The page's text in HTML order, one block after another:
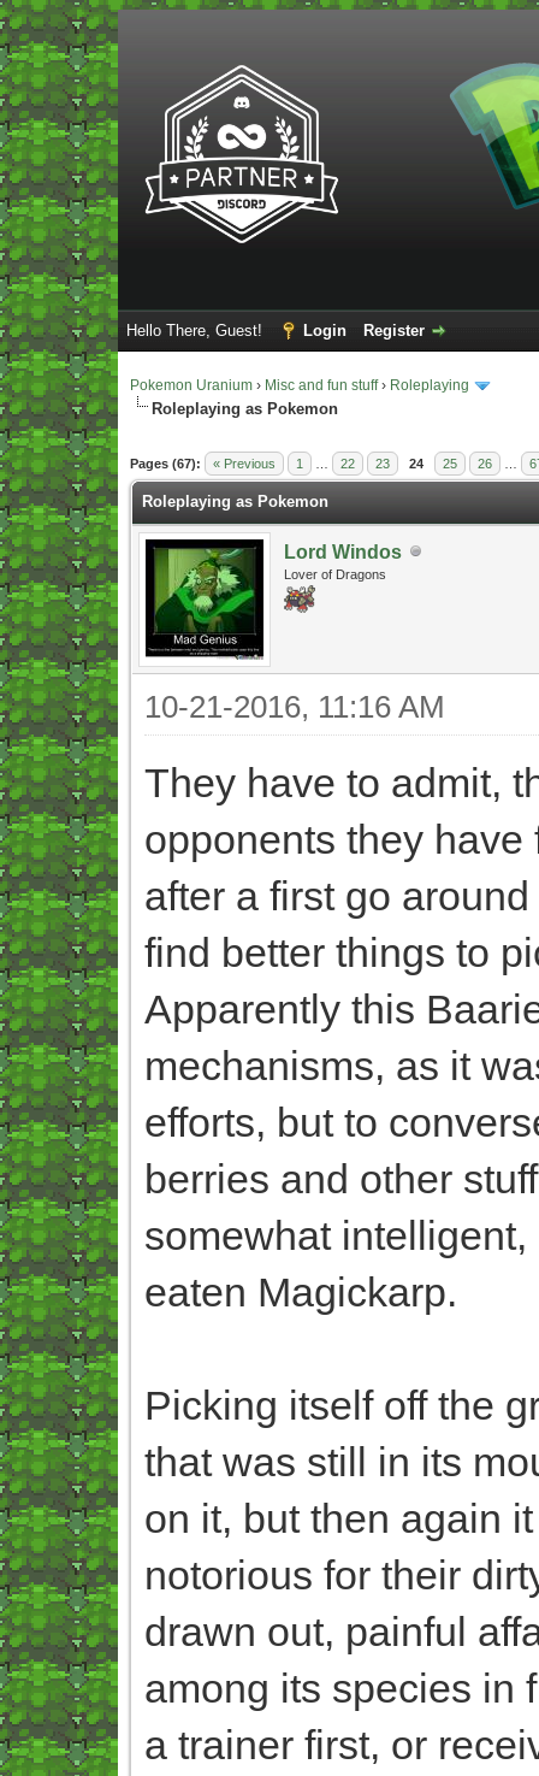
Hello There, Guest! Login Register
Pokemon Uranium › Misc and fun stuff› Roleplaying
Roleplaying as Pokemon
Pages (67): « Previous 1 22 23 24 25 26
- 5 Average
Roleplaying as Pokemon
Lord Windos
Lover of Dragons
10-21-2016, 11:16 AM
They have to admit,
opponents they
after a first go
find better things to
Apparently this
mechanisms, as it
efforts, but to
berries and other
somewhat
eaten Magickarp.
Picking itself off the
that was still in its
on it, but then again
notorious for their
drawn out, painful
among its species in
a trainer first, or